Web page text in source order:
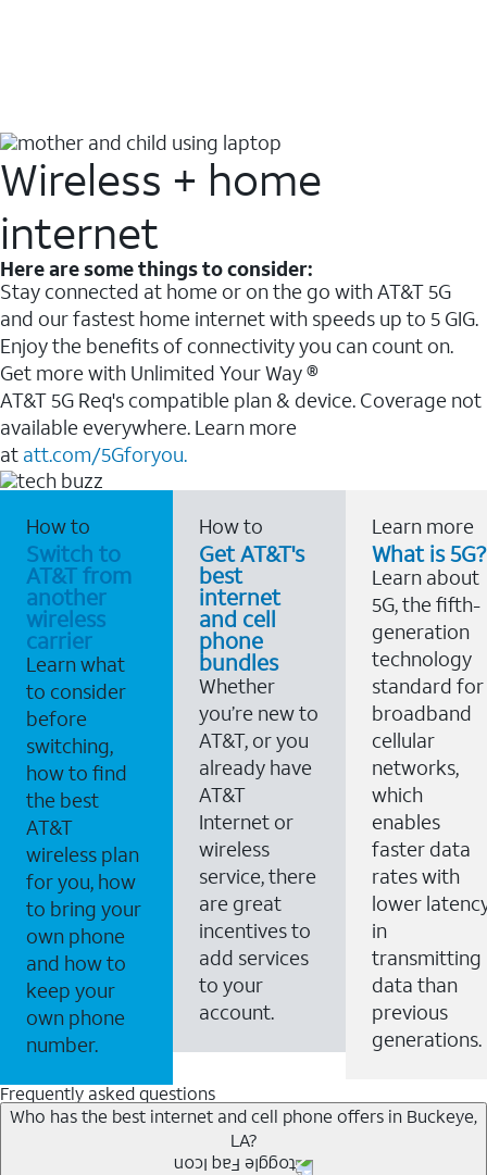
Wireless + home
internet
Here are some things to consider:
Stay connected at home or on the go with AT&T 5G
and our fastest home internet with speeds up to 5 GIG.
Enjoy the benefits of connectivity you can count on.
Get more with Unlimited Your Way ®
AT&T 5G Req's compatible plan & device. Coverage not
available everywhere. Learn more
at att.com/5Gforyou.
How to
Switch to
AT&T from
another
wireless
carrier
Learn what
to consider
before
switching,
how to find
the best
AT&T
wireless plan
for you, how
to bring your
own phone
and how to
keep your
own phone
number.
How to
Get AT&T's
best
internet
and cell
phone
bundles
Whether
you’re new to
AT&T, or you
already have
AT&T
Internet or
wireless
service, there
are great
incentives to
add services
to your
account.
Learn more
What is 5G?
Learn about
5G, the fifth-
generation
technology
standard for
broadband
cellular
networks,
which
enables
faster data
rates with
lower
in
transmitting
data than
previous
generations.
Frequently asked questions
Who has the best internet and cell phone offers in Buckeye,
LA?